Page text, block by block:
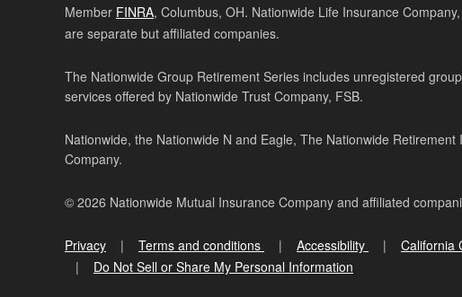
Member FINRA, Columbus, OH. Nationwide Life Insurance
are separate but affiliated companies.
The Nationwide Group Retirement Series includes unregistered
services offered by Nationwide Trust Company, FSB.
Nationwide, the Nationwide N and Eagle, The Nationwide
Company.
© 2026 Nationwide Mutual Insurance Company and affiliated
Privacy Terms and conditions Accessibility
California
Do Not Sell or Share My Personal Information